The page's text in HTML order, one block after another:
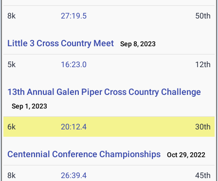
8k 27:19.5 50th
Little 3 Cross Country Meet Sep 8, 2023
5k 16:23.0 12th
13th Annual Galen Piper Cross Country Challenge
Sep 1, 2023
6k 20:12.4 30th
Centennial Conference Championships Oct 29, 2022
8k 26:39.4 45th